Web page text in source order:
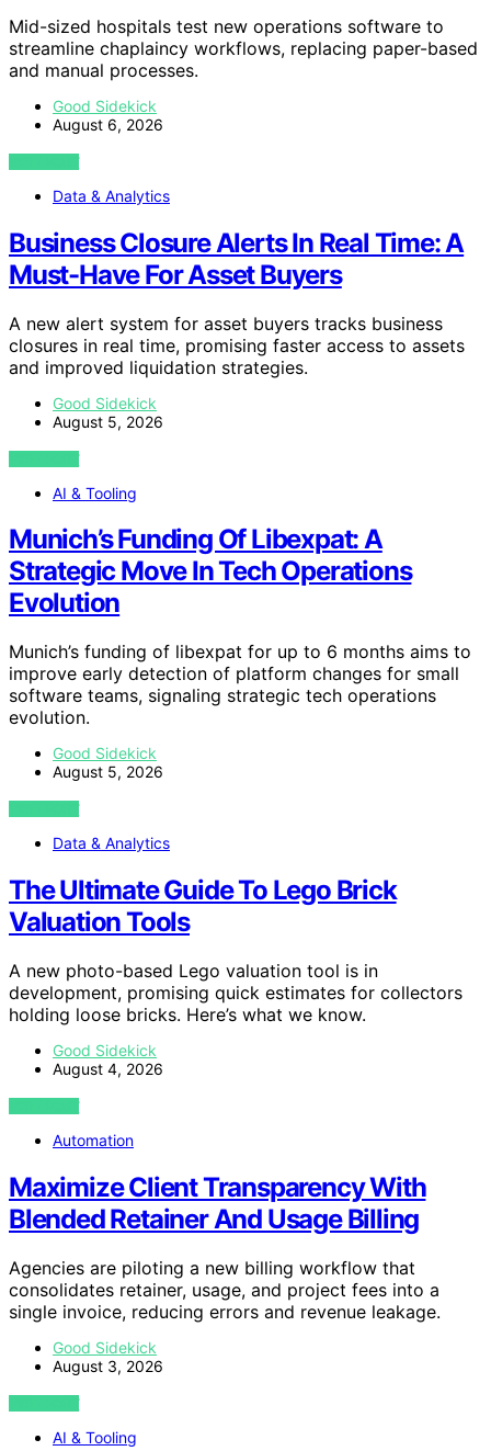
Mid-sized hospitals test new operations software to
streamline chaplaincy workflows, replacing paper-based
and manual processes.
Good Sidekick
August 6, 2026
VIEW POST
Data & Analytics
Business Closure Alerts In Real Time: A
Must-Have For Asset Buyers
A new alert system for asset buyers tracks business
closures in real time, promising faster access to assets
and improved liquidation strategies.
Good Sidekick
August 5, 2026
VIEW POST
AI & Tooling
Munich’s Funding Of Libexpat: A
Strategic Move In Tech Operations
Evolution
Munich’s funding of libexpat for up to 6 months aims to
improve early detection of platform changes for small
software teams, signaling strategic tech operations
evolution.
Good Sidekick
August 5, 2026
VIEW POST
Data & Analytics
The Ultimate Guide To Lego Brick
Valuation Tools
A new photo-based Lego valuation tool is in
development, promising quick estimates for collectors
holding loose bricks. Here’s what we know.
Good Sidekick
August 4, 2026
VIEW POST
Automation
Maximize Client Transparency With
Blended Retainer And Usage Billing
Agencies are piloting a new billing workflow that
consolidates retainer, usage, and project fees into a
single invoice, reducing errors and revenue leakage.
Good Sidekick
August 3, 2026
VIEW POST
AI & Tooling